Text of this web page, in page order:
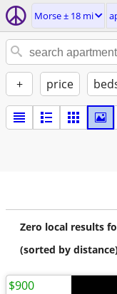
Morse ± 18 mi
+ price
Zero local results
(sorted by
$900